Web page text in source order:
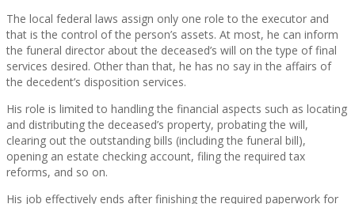
The local federal laws assign only one role to the executor and
that is the control of the person’s assets. At most, he can inform
the funeral director about the deceased’s will on the type of final
services desired. Other than that, he has no say in the affairs of
the decedent’s disposition services.
His role is limited to handling the financial aspects such as locating
and distributing the deceased’s property, probating the will,
clearing out the outstanding bills (including the funeral bill),
opening an estate checking account, filing the required tax
reforms, and so on.
His job effectively ends after finishing the required paperwork for